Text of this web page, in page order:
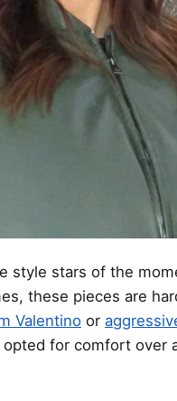
style stars of the
these pieces are
Valentino or
for comfort over